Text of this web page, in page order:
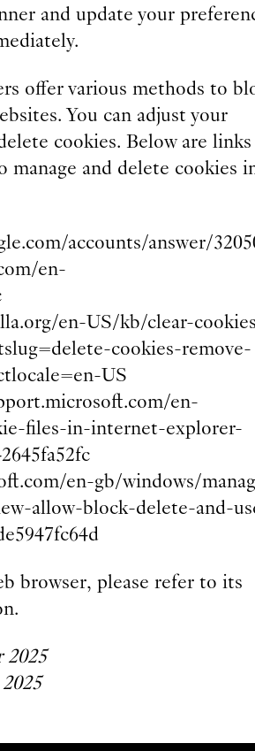
and update your
offer various methods to
You can adjust your
cookies. Below are
manage and delete cookies
accounts/answer/
en-
en-US/kb/clear-
cookies-remove-
US
en-
files-in-internet-explorer-
en-gb/windows/
allow-block-delete-and-
browser, please refer to its
2025